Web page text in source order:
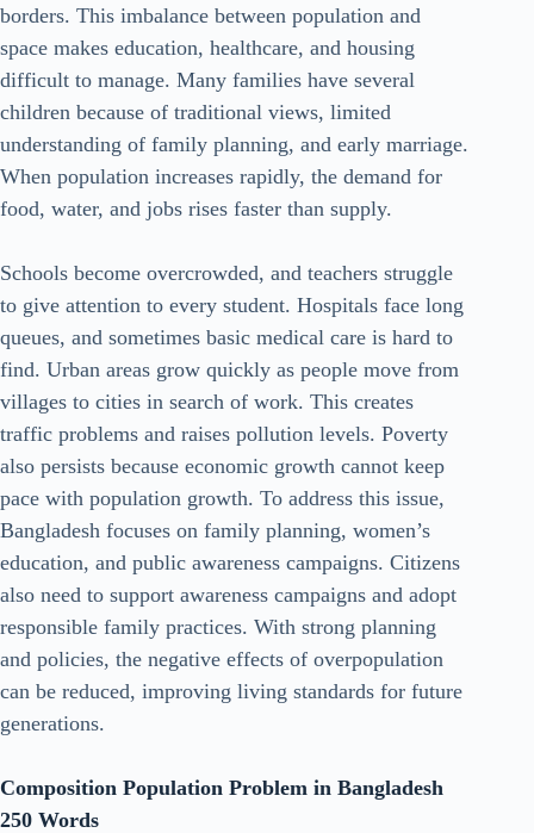
borders. This imbalance between population and
space makes education, healthcare, and housing
difficult to manage. Many families have several
children because of traditional views, limited
understanding of family planning, and early marriage.
When population increases rapidly, the demand for
food, water, and jobs rises faster than supply.
Schools become overcrowded, and teachers struggle
to give attention to every student. Hospitals face long
queues, and sometimes basic medical care is hard to
find. Urban areas grow quickly as people move from
villages to cities in search of work. This creates
traffic problems and raises pollution levels. Poverty
also persists because economic growth cannot keep
pace with population growth. To address this issue,
Bangladesh focuses on family planning, women’s
education, and public awareness campaigns. Citizens
also need to support awareness campaigns and adopt
responsible family practices. With strong planning
and policies, the negative effects of overpopulation
can be reduced, improving living standards for future
generations.
Composition Population Problem in Bangladesh
250 Words